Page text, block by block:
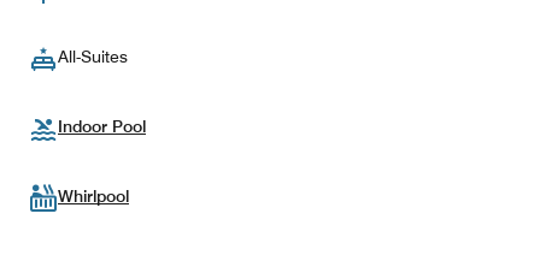
All-Suites
Indoor Pool
Whirlpool